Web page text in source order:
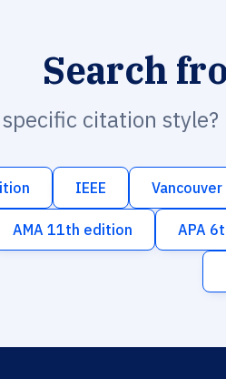
Search
citation
IEEE Vancouver
AMA 11th edition APA